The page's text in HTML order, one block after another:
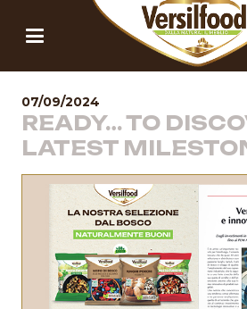
07/09/2024
READY… TO
LATEST